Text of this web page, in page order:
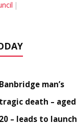
Banbridge man’s
tragic death – aged
20 – leads to launch